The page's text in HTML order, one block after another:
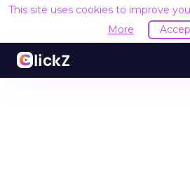
This site uses cookies to improve
More